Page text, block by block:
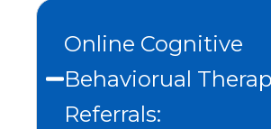
Online Cognitive
Behaviorual
Referrals: